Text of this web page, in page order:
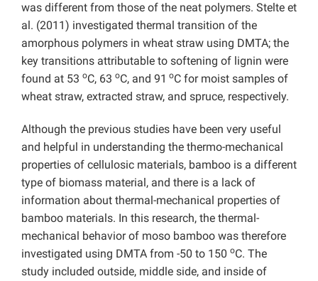
was different from those of the neat polymers. Stelte et
al. (2011) investigated thermal transition of the
amorphous polymers in wheat straw using DMTA; the
key transitions attributable to softening of lignin were
found at 53 oC, 63 oC, and 91 oC for moist samples of
wheat straw, extracted straw, and spruce, respectively.
Although the previous studies have been very useful
and helpful in understanding the thermo-mechanical
properties of cellulosic materials, bamboo is a different
type of biomass material, and there is a lack of
information about thermal-mechanical properties of
bamboo materials. In this research, the thermal-
mechanical behavior of moso bamboo was therefore
investigated using DMTA from -50 to 150 oC. The
study included outside, middle side, and inside of